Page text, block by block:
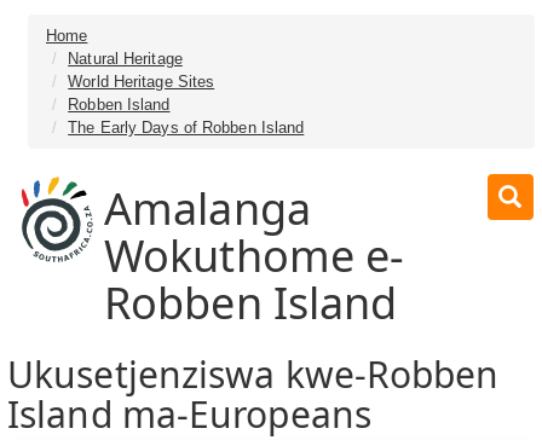
Home
Natural Heritage
World Heritage Sites
Robben Island
The Early Days of Robben Island
Amalanga
Wokuthome e-
Robben Island
Ukusetjenziswa kwe-Robben
Island ma-Europeans